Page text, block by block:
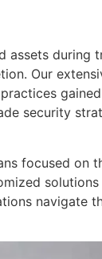
assets during
Our
security
focused on
navigate